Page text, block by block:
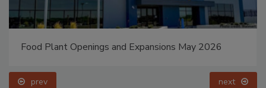
Food Plant Openings and Expansions May 2026
prev next